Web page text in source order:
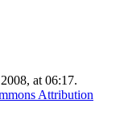
at 06:17.
Attribution